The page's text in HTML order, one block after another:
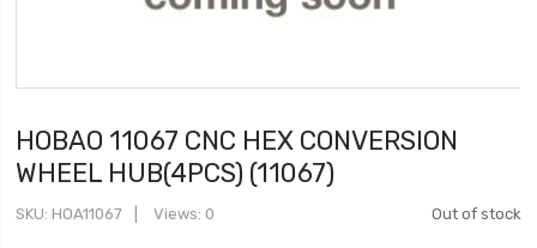
HOBAO 11067 CNC HEX CONVERSION
WHEEL HUB(4PCS) (11067)
Out of stock
SKU HOA11067 Views: 0